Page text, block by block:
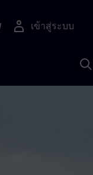
เข้าสู่ระบบ